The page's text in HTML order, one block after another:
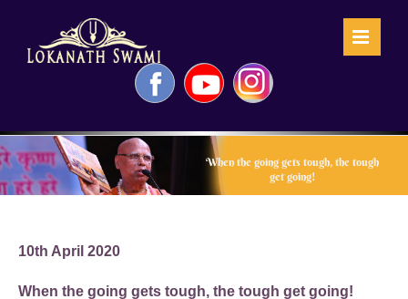
FacebookYouTubeInstagram
When the going gets tough, the tough
get going!
10th April 2020
When the going gets tough, the tough get going!